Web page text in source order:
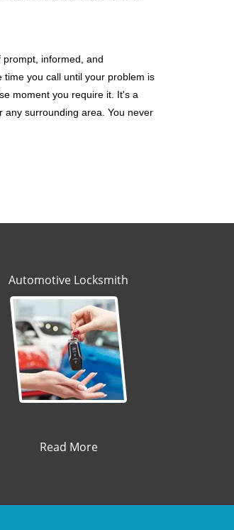
informed, and
time you call until your problem is
moment you require it. It's a
any surrounding area. You never
Automotive Locksmith
Read More